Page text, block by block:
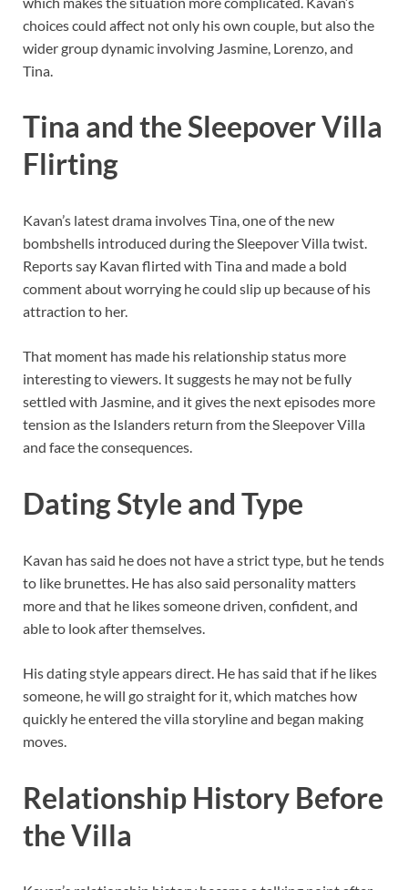
choices could affect not only his own couple, but also the
wider group dynamic involving Jasmine, Lorenzo, and
Tina.
Tina and the Sleepover Villa
Flirting
Kavan’s latest drama involves Tina, one of the new
bombshells introduced during the Sleepover Villa twist.
Reports say Kavan flirted with Tina and made a bold
comment about worrying he could slip up because of his
attraction to her.
That moment has made his relationship status more
interesting to viewers. It suggests he may not be fully
settled with Jasmine, and it gives the next episodes more
tension as the Islanders return from the Sleepover Villa
and face the consequences.
Dating Style and Type
Kavan has said he does not have a strict type, but he tends
to like brunettes. He has also said personality matters
more and that he likes someone driven, confident, and
able to look after themselves.
His dating style appears direct. He has said that if he likes
someone, he will go straight for it, which matches how
quickly he entered the villa storyline and began making
moves.
Relationship History Before
the Villa